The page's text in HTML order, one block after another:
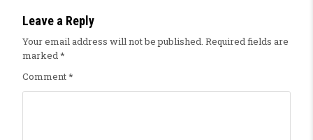
Leave a Reply
Your email address will not be published. Required fields are
marked*
Comment*